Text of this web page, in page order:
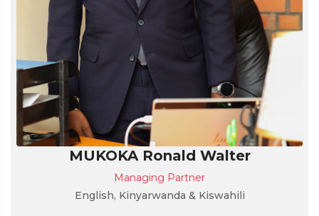
MUKOKA Ronald Walter
Managing Partner
English, Kinyarwanda & Kiswahili